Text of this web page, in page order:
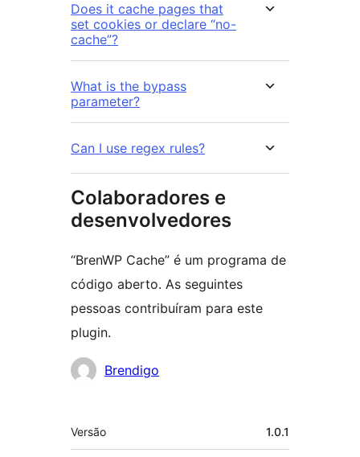
Does it cache pages that
set cookies or declare “no-
cache”?
What is the bypass
parameter?
Can I use regex rules?
Colaboradores e
desenvolvedores
“BrenWP Cache” é um programa de
código aberto. As seguintes
pessoas contribuíram para este
plugin.
Colaboradores
Brendigo
Meta
Versão 1.0.1